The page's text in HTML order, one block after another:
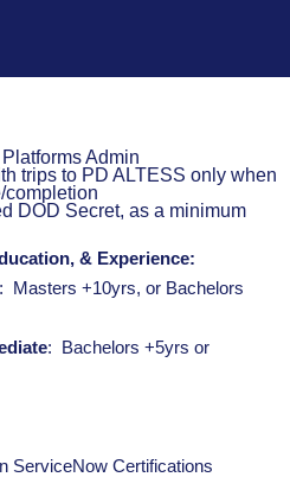
Admin
trips to PD ALTESS only when
completion
DOD Secret, as a minimum
& Experience:
: Masters +10yrs, or Bachelors
: Bachelors +5yrs or
ServiceNow Certifications